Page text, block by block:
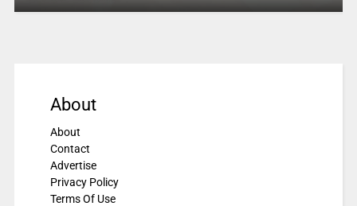
About
About
Contact
Advertise
Privacy Policy
Terms Of Use